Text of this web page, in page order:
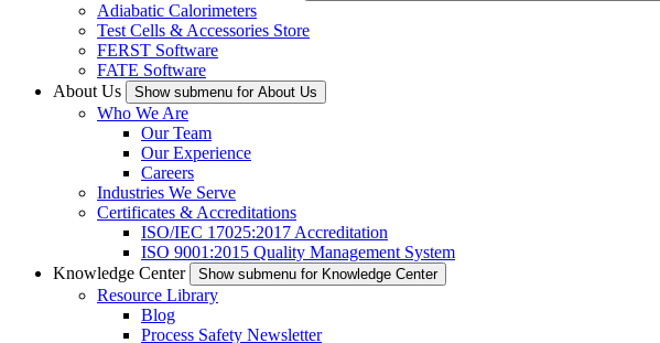
Adiabatic Calorimeters
Test Cells & Accessories Store
FERST Software
FATE Software
About Us
Show submenu for About Us
Who We Are
Our Team
Our Experience
Careers
Industries We Serve
Certificates & Accreditations
ISO/IEC 17025:2017 Accreditation
ISO 9001:2015 Quality Management System
Knowledge Center
Show submenu for Knowledge Center
Resource Library
Blog
Process Safety Newsletter